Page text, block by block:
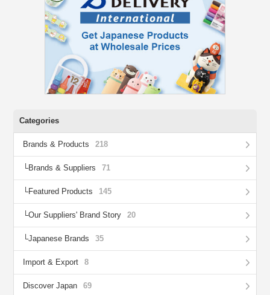
Categories
Brands & Products 218
Brands & Suppliers 71
Featured Products 145
Our Suppliers' Brand Story 20
Japanese Brands 35
Import & Export 8
Discover Japan 69